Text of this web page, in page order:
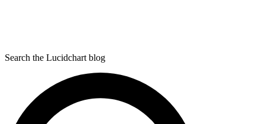
Search the Lucidchart blog